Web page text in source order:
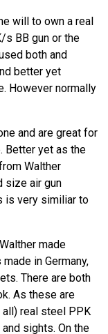
will to own a real
s BB gun or the
both and
better yet
However normally
and are great for
Better yet as the
Walther
size air gun
is very similiar to
made
in Germany,
There are both
As these are
real steel PPK
sights. On the